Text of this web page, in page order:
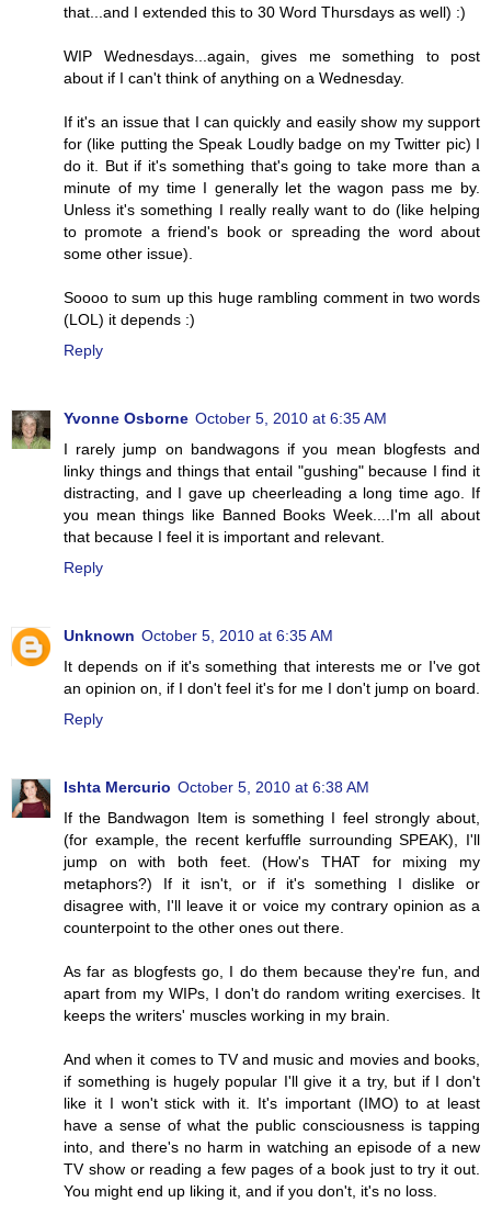
that...and I extended this to 30 Word Thursdays as well) :)
WIP Wednesdays...again, gives me something to post
about if I can't think of anything on a Wednesday.
If it's an issue that I can quickly and easily show my support
for (like putting the Speak Loudly badge on my Twitter pic) I
do it. But if it's something that's going to take more than a
minute of my time I generally let the wagon pass me by.
Unless it's something I really really want to do (like helping
to promote a friend's book or spreading the word about
some other issue).
Soooo to sum up this huge rambling comment in two words
(LOL) it depends :)
Reply
Yvonne Osborne October 5, 2010 at 6:35 AM
I rarely jump on bandwagons if you mean blogfests and
linky things and things that entail "gushing" because I find it
distracting, and I gave up cheerleading a long time ago. If
you mean things like Banned Books Week....I'm all about
that because I feel it is important and relevant.
Reply
Unknown October 5, 2010 at 6:35 AM
It depends on if it's something that interests me or I've got
an opinion on, if I don't feel it's for me I don't jump on board.
Reply
Ishta Mercurio October 5, 2010 at 6:38 AM
If the Bandwagon Item is something I feel strongly about,
(for example, the recent kerfuffle surrounding SPEAK), I'll
jump on with both feet. (How's THAT for mixing my
metaphors?) If it isn't, or if it's something I dislike or
disagree with, I'll leave it or voice my contrary opinion as a
counterpoint to the other ones out there.
As far as blogfests go, I do them because they're fun, and
apart from my WIPs, I don't do random writing exercises. It
keeps the writers' muscles working in my brain.
And when it comes to TV and music and movies and books,
if something is hugely popular I'll give it a try, but if I don't
like it I won't stick with it. It's important (IMO) to at least
have a sense of what the public consciousness is tapping
into, and there's no harm in watching an episode of a new
TV show or reading a few pages of a book just to try it out.
You might end up liking it, and if you don't, it's no loss.